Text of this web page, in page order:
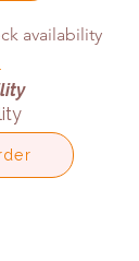
availability